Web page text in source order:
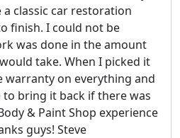
classic car restoration
finish. I could not be
was done in the amount
take. When I picked it
warranty on everything and
bring it back if there was
& Paint Shop experience
guys! Steve